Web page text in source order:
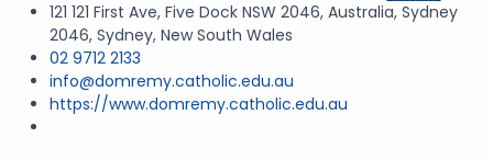
121 121 First Ave, Five Dock NSW 2046, Australia, Sydney
2046, Sydney, New South Wales
02 9712 2133
info@domremy.catholic.edu.au
https://www.domremy.catholic.edu.au